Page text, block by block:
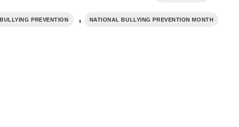
BULLYING PREVENTION , NATIONAL BULLYING PREVENTION MONTH